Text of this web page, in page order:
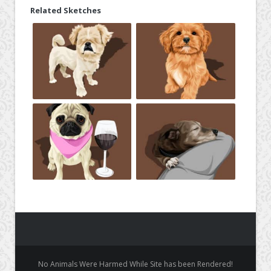
Related Sketches
No Animals Were Harmed While Site has been Rendered!